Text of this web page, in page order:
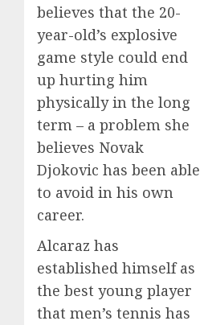
believes that the 20-
year-old’s explosive
game style could end
up hurting him
physically in the long
term – a problem she
believes Novak
Djokovic has been able
to avoid in his own
career.
Alcaraz has
established himself as
the best young player
that men’s tennis has